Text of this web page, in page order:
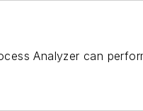
Analyzer can